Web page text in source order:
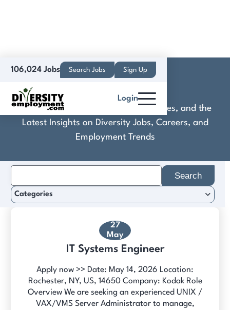
106,024 Jobs Search Jobs Sign Up
Login
Discover Practical Tools, Expert Guides, and the
Latest Insights on Diversity Jobs, Careers, and
Employment Trends
27
May
IT Systems Engineer
Apply now >> Date: May 14, 2026 Location:
Rochester, NY, US, 14650 Company: Kodak Role
Overview We are seeking an experienced UNIX /
VAX/VMS Server Administrator to manage,
for:
Categories